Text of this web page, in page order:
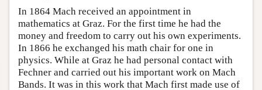
In 1864 Mach received an appointment in
mathematics at Graz. For the first time he had the
money and freedom to carry out his own experiments.
In 1866 he exchanged his math chair for one in
physics. While at Graz he had personal contact with
Fechner and carried out his important work on Mach
Bands. It was in this work that Mach first made use of